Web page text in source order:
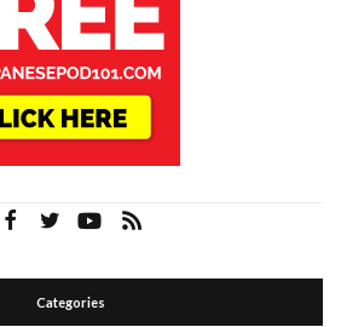
Categories